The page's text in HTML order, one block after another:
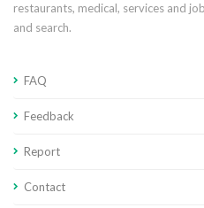
restaurants, medical, services and
and search.
FAQ
Feedback
Report
Contact